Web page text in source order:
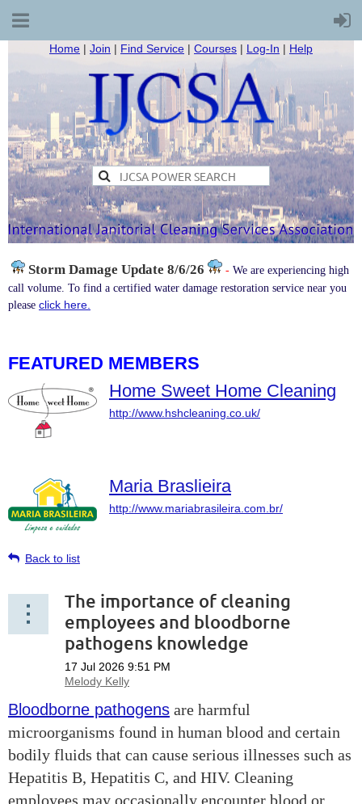
Home | Join | Find Service | Courses | Log-In | Help
Storm Damage Update 8/6/26 - We are experiencing high
call volume. To find a certified water damage restoration service near you
please click here.
FEATURED MEMBERS
Home Sweet Home Cleaning
http://www.hshcleaning.co.uk/
Maria Braslieira
http://www.mariabrasileira.com.br/
Back to list
The importance of cleaning
employees and bloodborne
pathogens knowledge
Bloodborne pathogens are harmful
microorganisms found in human blood and certain
bodily fluids that can cause serious illnesses such as
Hepatitis B, Hepatitis C, and HIV. Cleaning
employees may occasionally encounter blood or